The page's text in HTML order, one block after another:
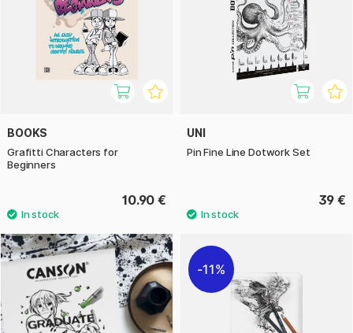
BOOKS
Grafitti Characters for
Beginners
10.90 €
UNI
Pin Fine Line Dotwork Set
39 €
11%